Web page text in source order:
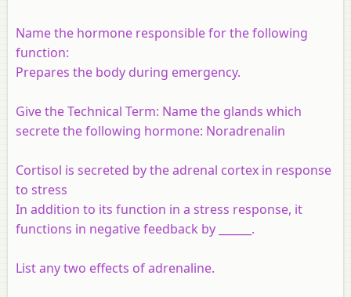
Name the hormone responsible for the following
function:
Prepares the body during emergency.
Give the Technical Term: Name the glands which
secrete the following hormone: Noradrenalin
Cortisol is secreted by the adrenal cortex in response
to stress
In addition to its function in a stress response, it
functions in negative feedback by ______.
List any two effects of adrenaline.